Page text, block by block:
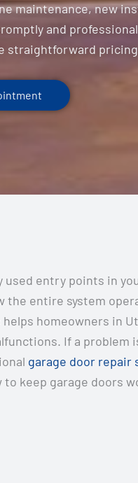
maintenance, new
and
straightforward
entry points in
the entire system
homeowners in
If a problem
garage door repair
keep garage doors